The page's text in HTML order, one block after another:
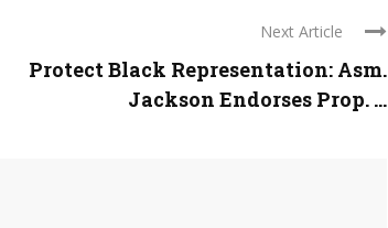
Next Article
Protect Black Representation: Asm.
Jackson Endorses Prop. ...